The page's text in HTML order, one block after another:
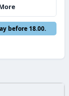
before 18.00.